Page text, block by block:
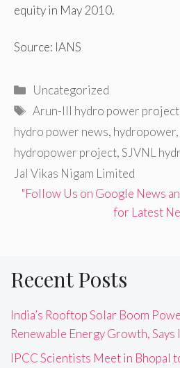
equity in May 2010.
Source: IANS
Categories
Uncategorized
Tags
Arun-III hydro power project
hydro power news, hydropower,
hydropower project,SJVNL
Jal Vikas Nigam Limited
"Follow Us on Google News
for Latest
Recent Posts
India’s Rooftop Solar Boom
Renewable Energy Growth, Says
IPCC Scientists Meet in Bhopal